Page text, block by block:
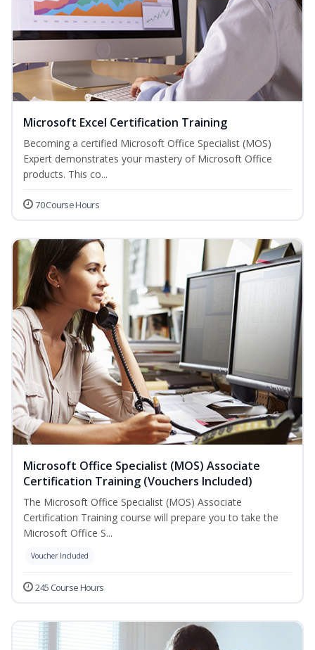
Microsoft Excel Certification Training
Becoming a certified Microsoft Office Specialist (MOS)
Expert demonstrates your mastery of Microsoft Office
products. This co...
70 Course Hours
Microsoft Office Specialist (MOS) Associate
Certification Training (Vouchers Included)
The Microsoft Office Specialist (MOS) Associate
Certification Training course will prepare you to take the
Microsoft Office S...
Voucher Included
245 Course Hours